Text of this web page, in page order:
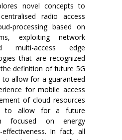
novel concepts to
radio access
processing based on
exploiting network
multi-access edge
that are recognized
definition of future 5G
to allow for a guaranteed
for mobile access
of cloud resources
to allow for a future
focused on energy
In fact, all